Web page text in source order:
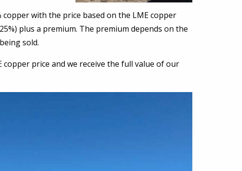
with the price based on the LME copper
plus a premium. The premium depends on the
sold.
price and we receive the full value of our